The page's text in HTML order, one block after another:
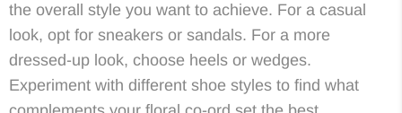
the overall style you want to achieve. For a casual
look, opt for sneakers or sandals. For a more
dressed-up look, choose heels or wedges.
Experiment with different shoe styles to find what